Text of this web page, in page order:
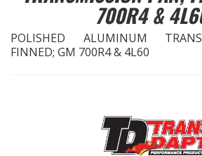
GASKETS
HEADER Components
700R4 &
POLISHED ALUMINUM
FINNED; GM 700R4 & 4L60